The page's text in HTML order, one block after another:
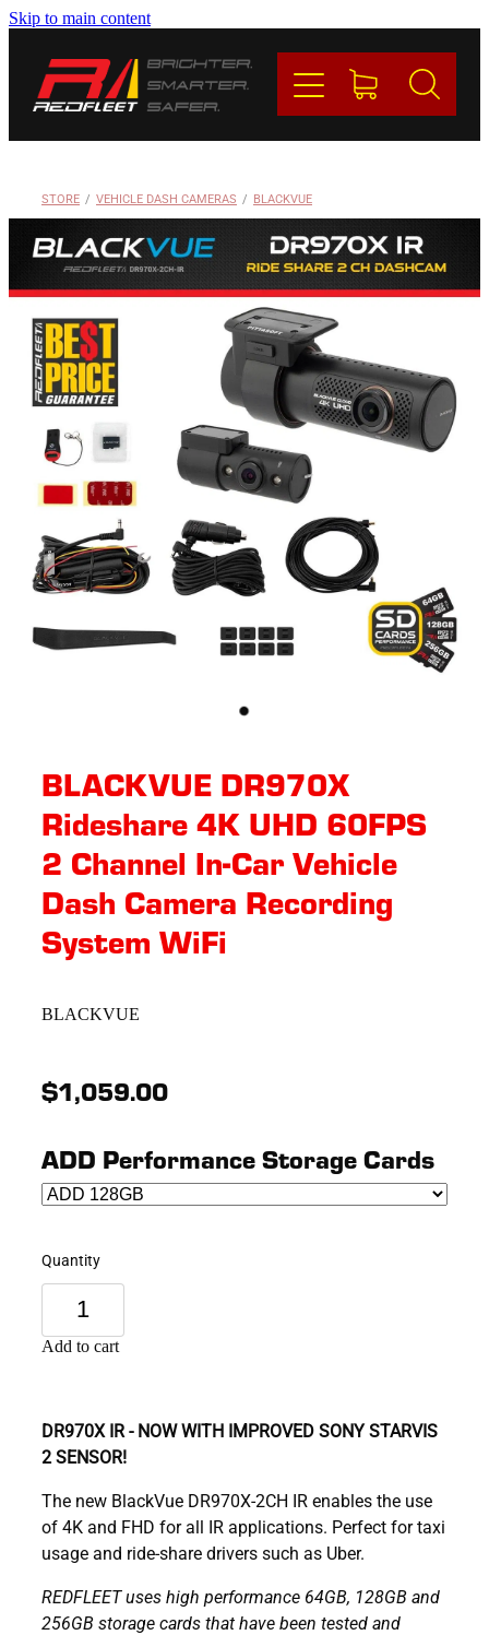
Skip to main content
STORE / VEHICLE DASH CAMERAS / BLACKVUE
BLACKVUE DR970X
Rideshare 4K UHD 60FPS
2 Channel In-Car Vehicle
Dash Camera Recording
System WiFi
BLACKVUE
$1,059.00
ADD Performance Storage Cards
Quantity
Add to cart
DR970X IR - NOW WITH IMPROVED SONY STARVIS
2 SENSOR!
The new BlackVue DR970X-2CH IR enables the use
of 4K and FHD for all IR applications. Perfect for taxi
usage and ride-share drivers such as Uber.
REDFLEET uses high performance 64GB, 128GB and
256GB storage cards that have been tested and
BRANDS
CONTACT
Blog
My Account